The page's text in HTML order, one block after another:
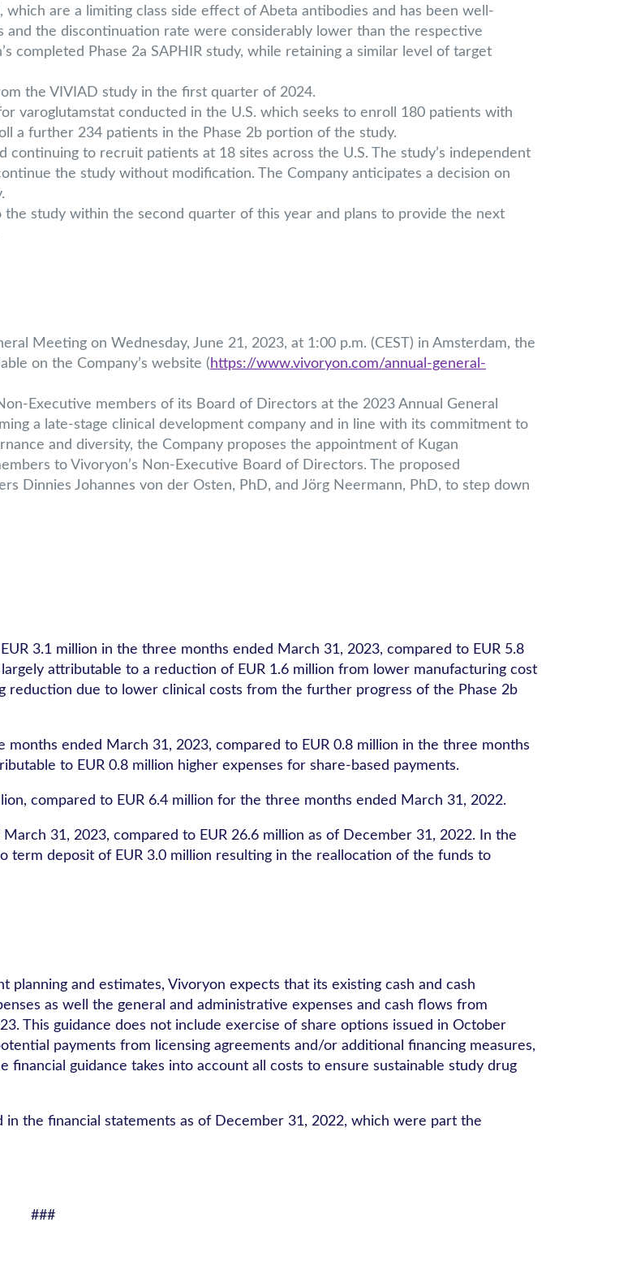
are a limiting class side effect of Abeta antibodies and has been well-
the discontinuation rate were considerably lower than the respective
completed Phase 2a SAPHIR study, while retaining a similar level of target
the VIVIAD study in the first quarter of 2024.
varoglutamstat conducted in the U.S. which seeks to enroll 180 patients with
a further 234 patients in the Phase 2b portion of the study.
continuing to recruit patients at 18 sites across the U.S. The study’s independent
the study without modification. The Company anticipates a decision on
study within the second quarter of this year and plans to provide the next
Meeting on Wednesday, June 21, 2023, at 1:00 p.m. (CEST) in Amsterdam, the
on the Company’s website ( https://www.vivoryon.com/annual-general-
Executive members of its Board of Directors at the 2023 Annual General
a late-stage clinical development company and in line with its commitment to
and diversity, the Company proposes the appointment of Kugan
to Vivoryon’s Non-Executive Board of Directors. The proposed
Dinnies Johannes von der Osten, PhD, and Jörg Neermann, PhD, to step down
3.1 million in the three months ended March 31, 2023, compared to EUR 5.8
attributable to a reduction of EUR 1.6 million from lower manufacturing cost
due to lower clinical costs from the further progress of the Phase 2b
months ended March 31, 2023, compared to EUR 0.8 million in the three months
to EUR 0.8 million higher expenses for share-based payments.
compared to EUR 6.4 million for the three months ended March 31, 2022.
March 31, 2023, compared to EUR 26.6 million as of December 31, 2022. In the
deposit of EUR 3.0 million resulting in the reallocation of the funds to
and estimates, Vivoryon expects that its existing cash and cash
as well the general and administrative expenses and cash flows from
This guidance does not include exercise of share options issued in October
payments from licensing agreements and/or additional financing measures,
guidance takes into account all costs to ensure sustainable study drug
the financial statements as of December 31, 2022, which were part the
###